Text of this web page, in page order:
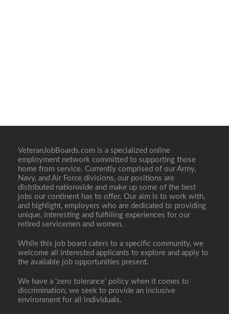
VeteranJobBoards.com is a specialized online
employment network committed to supporting those
home from service. Currently comprised of our Army,
Navy, and Air Force divisions, our positions are
distributed nationwide and make up some of the best
jobs our continent has to offer. Our aim is to work with,
and highlight, employers who are dedicated to providing
unique, interesting and fulfilling experiences for our
retired servicemen and women.
While this job board caters to a specific community, we
welcome all interested applicants to explore and apply to
the available job opportunities present.
We have a ‘zero tolerance’ policy when it comes to
discrimination; we seek to provide an inclusive
environment for all individuals.